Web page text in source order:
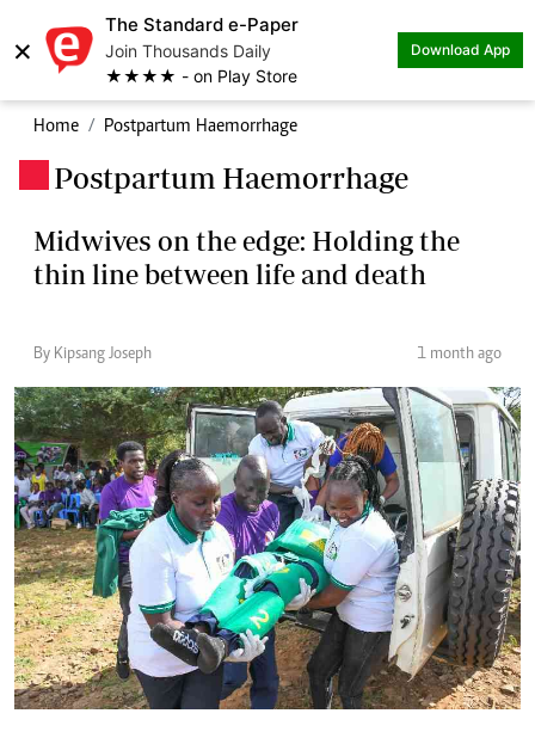
×
The Standard e-Paper
Join Thousands Daily
★★★★ - on Play Store
Download App
Home Postpartum Haemorrhage
Postpartum Haemorrhage
Midwives on the edge: Holding the
thin line between life and death
By Kipsang Joseph 1 month ago